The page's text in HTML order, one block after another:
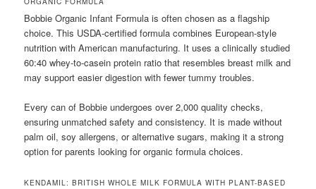
Bobbie Organic Infant Formula is often chosen as a flagship
choice. This USDA-certified formula combines European-style
nutrition with American manufacturing. It uses a clinically studied
60:40 whey-to-casein protein ratio that resembles breast milk and
may support easier digestion with fewer tummy troubles.
Every can of Bobbie undergoes over 2,000 quality checks,
ensuring unmatched safety and consistency. It is made without
palm oil, soy allergens, or alternative sugars, making it a strong
option for parents looking for organic formula choices.
KENDAMIL: BRITISH WHOLE MILK FORMULA WITH PLANT-BASED